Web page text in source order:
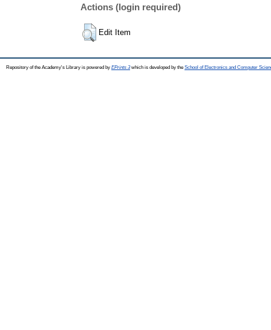
Actions (login required)
Edit Item
Repository of the Academy's Library is powered by EPrints 3which is developed by the School of Electronics and Computer